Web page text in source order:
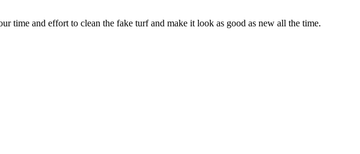
time and effort to clean the fake turf and make it look as good as new all the time.